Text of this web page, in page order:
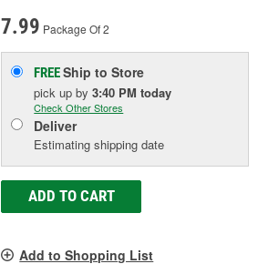
7.99 Package Of 2
FREEShip to Store
pick upby3:40 PM today
Check Other Stores
Deliver
Estimating shipping date
ADD TO CART
Add to Shopping List